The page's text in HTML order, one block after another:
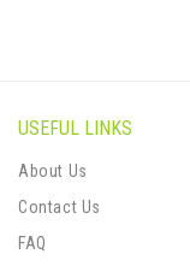
USEFUL LINKS
About Us
Contact Us
FAQ